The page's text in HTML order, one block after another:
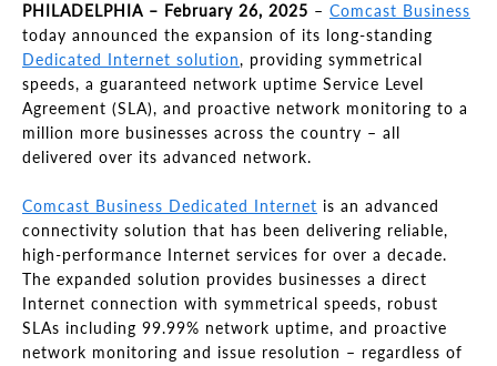
PHILADELPHIA – February 26, 2025 – Comcast Business
today announced the expansion of its long-standing
Dedicated Internet solution, providing symmetrical
speeds, a guaranteed network uptime Service Level
Agreement (SLA), and proactive network monitoring to a
million more businesses across the country – all
delivered over its advanced network.
Comcast Business Dedicated Internet is an advanced
connectivity solution that has been delivering reliable,
high-performance Internet services for over a decade.
The expanded solution provides businesses a direct
Internet connection with symmetrical speeds, robust
SLAs including 99.99% network uptime, and proactive
network monitoring and issue resolution – regardless of